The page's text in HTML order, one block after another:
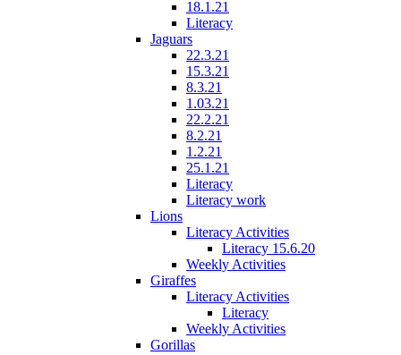
18.1.21
Literacy
Jaguars
22.3.21
15.3.21
8.3.21
1.03.21
22.2.21
8.2.21
1.2.21
25.1.21
Literacy
Literacy work
Lions
Literacy Activities
Literacy 15.6.20
Weekly Activities
Giraffes
Literacy Activities
Literacy
Weekly Activities
Gorillas